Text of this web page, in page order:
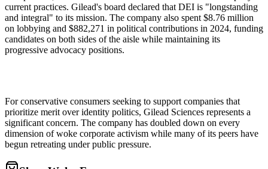
current practices. Gilead's board declared that DEI is "longstanding
and integral" to its mission. The company also spent $8.76 million
on lobbying and $882,271 in political contributions in 2024, funding
candidates on both sides of the aisle while maintaining its
progressive advocacy positions.
For conservative consumers seeking to support companies that
prioritize merit over identity politics, Gilead Sciences represents a
significant concern. The company has doubled down on every
dimension of woke corporate activism while many of its peers have
begun retreating under public pressure.